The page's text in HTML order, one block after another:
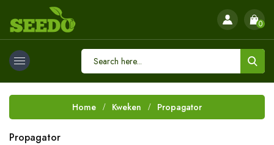
0
Home Kweken Propagator
Propagator